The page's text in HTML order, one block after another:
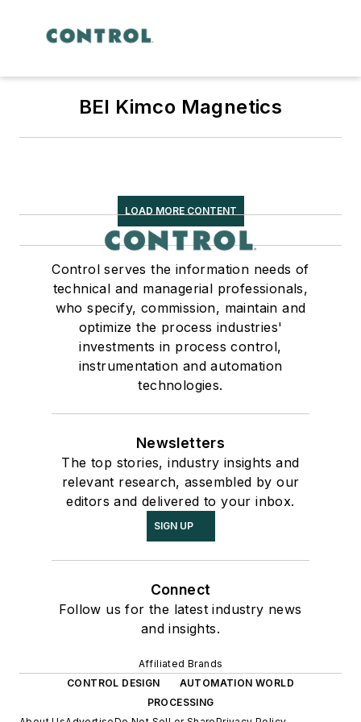
BEI Kimco Magnetics
LOAD MORE CONTENT
Control serves the information needs of
technical and managerial professionals,
who specify, commission, maintain and
optimize the process industries'
investments in process control,
instrumentation and automation
technologies.
Newsletters
The top stories, industry insights and
relevant research, assembled by our
editors and delivered to your inbox.
SIGN UP
Connect
Follow us for the latest industry news
and insights.
Affiliated Brands
CONTROL DESIGN
AUTOMATION WORLD
PROCESSING